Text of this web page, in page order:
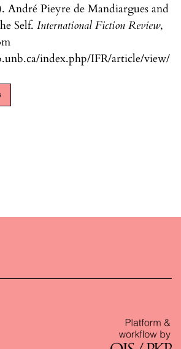
André Pieyre de Mandiargues and
Self. International Fiction Review,
index.php/IFR/article/view/